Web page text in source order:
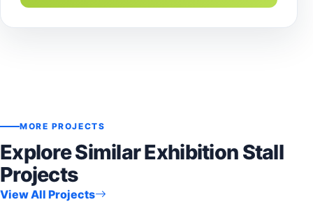
MORE PROJECTS
Explore Similar Exhibition Stall
Projects
View All Projects